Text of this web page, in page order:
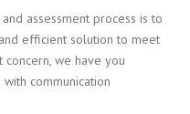
assessment process is to
efficient solution to meet
we have you
communication